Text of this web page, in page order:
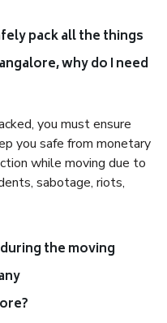
pack all the things
why do I need
you must ensure
you safe from monetary
while moving due to
sabotage, riots,
the moving